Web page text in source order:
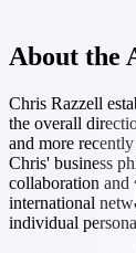
About the
Chris Razzell
the overall
and more
Chris' business
collaboration and
international
individual